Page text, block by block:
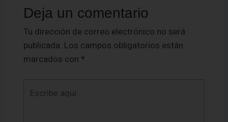
Deja un comentario
Tu dirección de correo electrónico no será
publicada. Los campos obligatorios están
marcados con *
aquí...